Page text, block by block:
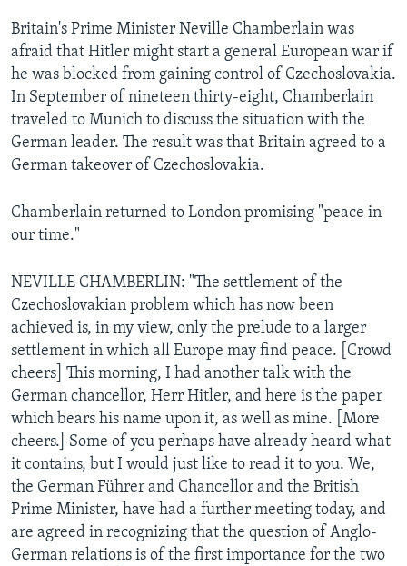
Britain's Prime Minister Neville Chamberlain was
afraid that Hitler might start a general European war if
he was blocked from gaining control of Czechoslovakia.
In September of nineteen thirty-eight, Chamberlain
traveled to Munich to discuss the situation with the
German leader. The result was that Britain agreed to a
German takeover of Czechoslovakia.
Chamberlain returned to London promising "peace in
our time."
NEVILLE CHAMBERLIN: "The settlement of the
Czechoslovakian problem which has now been
achieved is, in my view, only the prelude to a larger
settlement in which all Europe may find peace. [Crowd
cheers] This morning, I had another talk with the
German chancellor, Herr Hitler, and here is the paper
which bears his name upon it, as well as mine. [More
cheers.] Some of you perhaps have already heard what
it contains, but I would just like to read it to you. We,
the German Führer and Chancellor and the British
Prime Minister, have had a further meeting today, and
are agreed in recognizing that the question of Anglo-
German relations is of the first importance for the two